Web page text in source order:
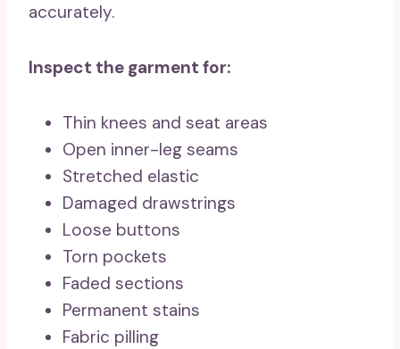
accurately.
Inspect the garment for:
Thin knees and seat areas
Open inner-leg seams
Stretched elastic
Damaged drawstrings
Loose buttons
Torn pockets
Faded sections
Permanent stains
Fabric pilling